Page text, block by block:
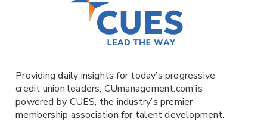
Providing daily insights for today’s progressive
credit union leaders, CUmanagement.comis
powered by CUES, the industry’s premier
membership association for talent development.